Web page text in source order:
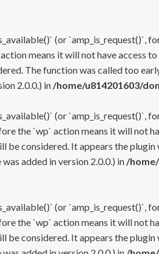
(or `amp_is_request()`,
means it will not have access
The function was called too
2.0.0.) in /home/u814201603/
(or `amp_is_request()`,
the `wp` action means it will not
considered. It appears the
added in version 2.0.0.) in /
(or `amp_is_request()`,
the `wp` action means it will not
considered. It appears the